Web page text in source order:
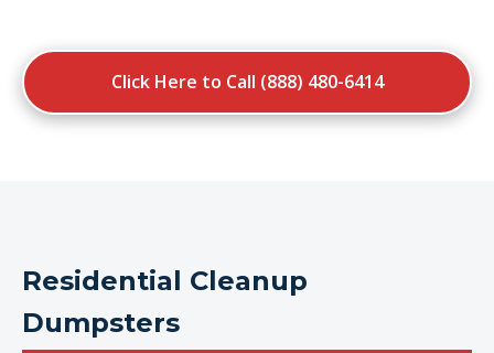
Click Here to Call (888) 480-6414
Residential Cleanup
Dumpsters